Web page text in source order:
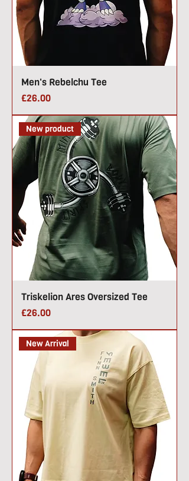
Men's Rebelchu Tee
Price
£26.00
New product
Triskelion Ares Oversized Tee
Price
£26.00
New Arrival